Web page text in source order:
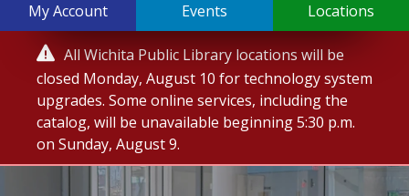
My Account Events Locations
 Service
Alert
All Wichita Public Library locations will be
closed Monday, August 10 for technology system
upgrades. Some online services, including the
catalog, will be unavailable beginning 5:30 p.m.
on Sunday, August 9.